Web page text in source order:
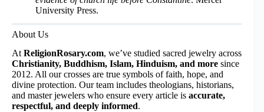
University Press.
About Us
At ReligionRosary.com, we’ve studied sacred jewelry across
Christianity, Buddhism, Islam, Hinduism, and more since
2012. All our crosses are true symbols of faith, hope, and
divine protection. Our team includes theologians, historians,
and master jewelers who ensure every article is accurate,
respectful, and deeply informed.